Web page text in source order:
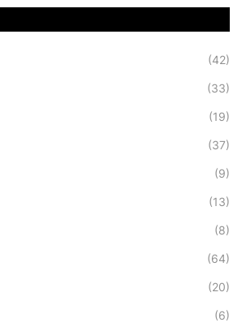
(42)
(33)
(19)
(37)
(9)
(13)
(8)
(64)
(20)
(6)